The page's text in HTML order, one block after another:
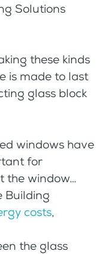
Solutions
these kinds
is made to last
glass block
windows have
for
the window…
Building
costs,
the glass